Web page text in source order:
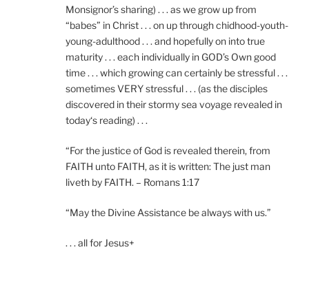
Monsignor’s sharing) . . . as we grow up from
“babes” in Christ . . . on up through chidhood-youth-
young-adulthood . . . and hopefully on into true
maturity . . . each individually in GOD’s Own good
time . . . which growing can certainly be stressful . . .
sometimes VERY stressful . . . (as the disciples
discovered in their stormy sea voyage revealed in
today‘s reading) . . .
“For the justice of God is revealed therein, from
FAITH unto FAITH, as it is written: The just man
liveth by FAITH. – Romans 1:17
“May the Divine Assistance be always with us.”
. . . all for Jesus+